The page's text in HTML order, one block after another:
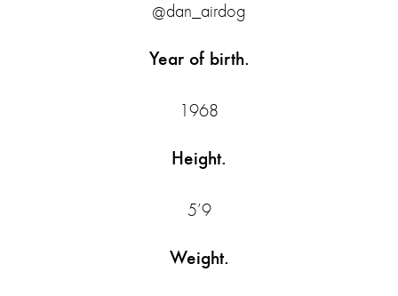
@dan_airdog
Year of birth.
1968
Height.
5’9
Weight.